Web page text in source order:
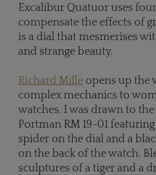
Excalibur Quatuor uses
compensate the effects of
is a dial that mesmerises
and strange beauty.
Richard Mille opens up the
complex mechanics to
watches. I was drawn to
Portman RM 19-01
spider on the dial and a
on the back of the watch.
sculptures of a tiger and a